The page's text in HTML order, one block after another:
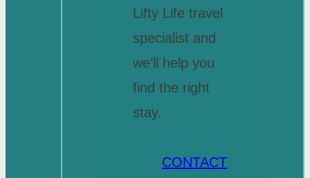
Lifty Life travel
specialist and
we’ll help you
find the right
stay.
CONTACT